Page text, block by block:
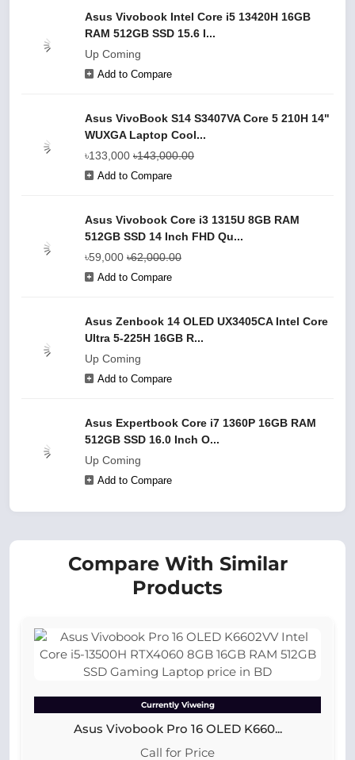
Asus Vivobook Intel Core i5 13420H 16GB
RAM 512GB SSD 15.6 I...
Up Coming
Add to Compare
Asus VivoBook S14 S3407VA Core 5 210H 14"
WUXGA Laptop Cool...
৳133,000 ৳143,000.00
Add to Compare
Asus Vivobook Core i3 1315U 8GB RAM
512GB SSD 14 Inch FHD Qu...
৳59,000 ৳62,000.00
Add to Compare
Asus Zenbook 14 OLED UX3405CA Intel Core
Ultra 5-225H 16GB R...
Up Coming
Add to Compare
Asus Expertbook Core i7 1360P 16GB RAM
512GB SSD 16.0 Inch O...
Up Coming
Add to Compare
Compare With Similar
Products
Currently Viweing
Asus Vivobook Pro 16 OLED K660...
Call for Price